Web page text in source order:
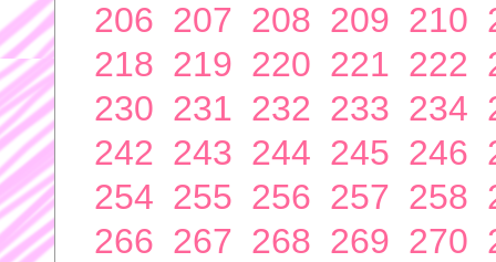
206 207 208 209 210
218 219 220 221 222
230 231 232 233 234
242 243 244 245 246
254 255 256 257 258
266 267 268 269 270